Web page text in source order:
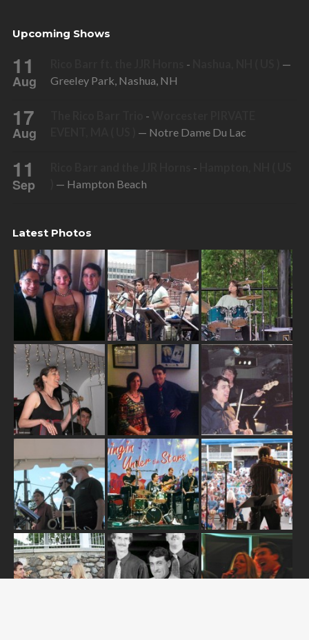
Upcoming Shows
11
Aug
-
—
Greeley Park, Nashua, NH
17
Aug
-
— Notre Dame Du Lac
11
Sep
-
— Hampton Beach
Latest Photos